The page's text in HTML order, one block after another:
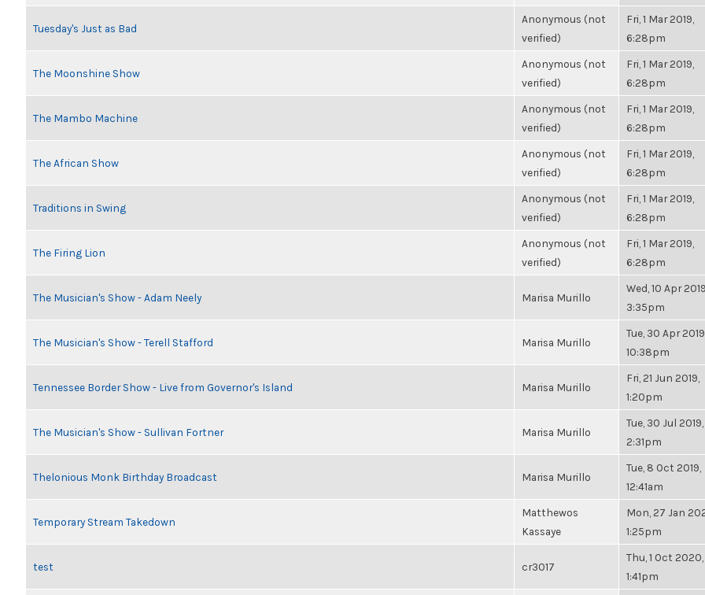
Tuesday's Just as Bad
Anonymous (not
verified)
Fri, 1 Mar 2019,
6:28pm
The Moonshine Show
Anonymous (not
verified)
Fri, 1 Mar 2019,
6:28pm
The Mambo Machine
Anonymous (not
verified)
Fri, 1 Mar 2019,
6:28pm
The African Show
Anonymous (not
verified)
Fri, 1 Mar 2019,
6:28pm
Traditions in Swing
Anonymous (not
verified)
Fri, 1 Mar 2019,
6:28pm
The Firing Lion
Anonymous (not
verified)
Fri, 1 Mar 2019,
6:28pm
The Musician's Show - Adam Neely Marisa Murillo
Wed, 10 Apr 2019,
3:35pm
The Musician's Show - Terell Stafford Marisa Murillo
Tue, 30 Apr 2019,
10:38pm
Tennessee Border Show - Live from Governor's Island Marisa Murillo
Fri, 21 Jun 2019,
1:20pm
The Musician's Show - Sullivan Fortner Marisa Murillo
Tue, 30 Jul 2019,
2:31pm
Thelonious Monk Birthday Broadcast Marisa Murillo
Tue, 8 Oct 2019,
12:41am
Temporary Stream Takedown
Matthewos
Kassaye
Mon, 27 Jan
1:25pm
test cr3017
Thu, 1 Oct 2020,
1:41pm